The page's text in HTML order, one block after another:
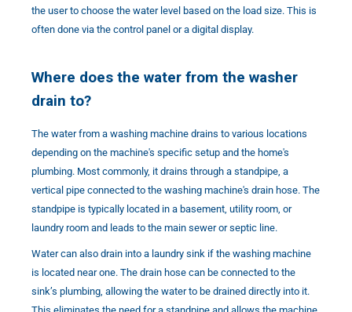
the user to choose the water level based on the load size. This is
often done via the control panel or a digital display.
Where does the water from the washer
drain to?
The water from a washing machine drains to various locations
depending on the machine's specific setup and the home's
plumbing. Most commonly, it drains through a standpipe, a
vertical pipe connected to the washing machine's drain hose. The
standpipe is typically located in a basement, utility room, or
laundry room and leads to the main sewer or septic line.
Water can also drain into a laundry sink if the washing machine
is located near one. The drain hose can be connected to the
sink’s plumbing, allowing the water to be drained directly into it.